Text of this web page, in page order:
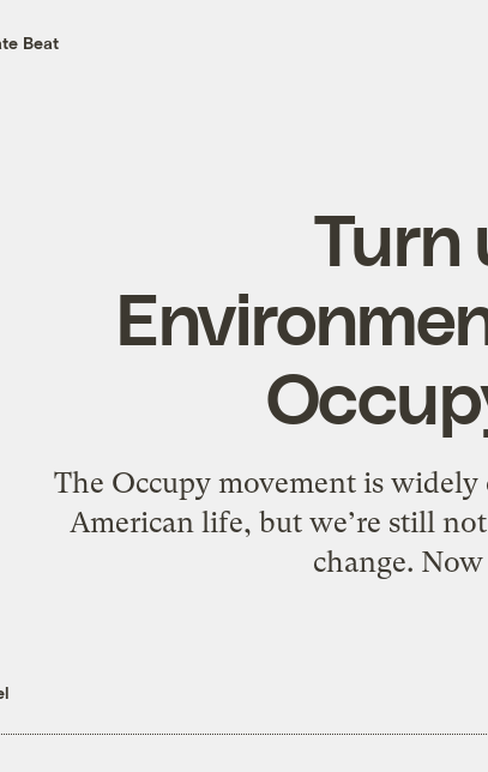
Beat
Turn
The Occupy movement is widely
American life, but we’re still
change.